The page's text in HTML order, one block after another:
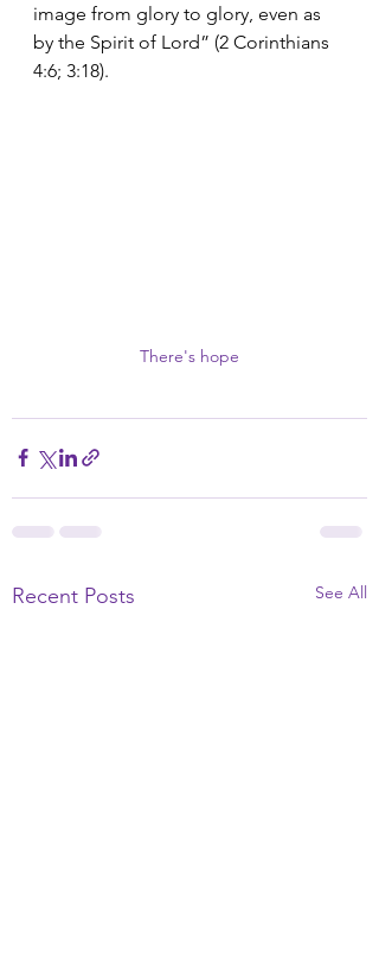
image from glory to glory, even as
by the Spirit of Lord” (2 Corinthians
4:6; 3:18).
There's hope
Recent Posts See All